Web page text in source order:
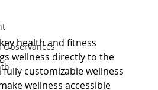
health and fitness
wellness directly to the
customizable wellness
wellness accessible